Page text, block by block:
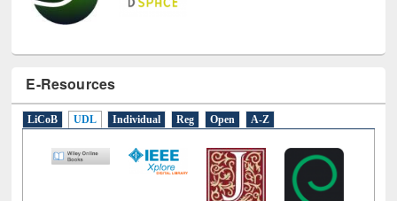
E-Resources
LiCoB UDL Individual Reg Open A-Z